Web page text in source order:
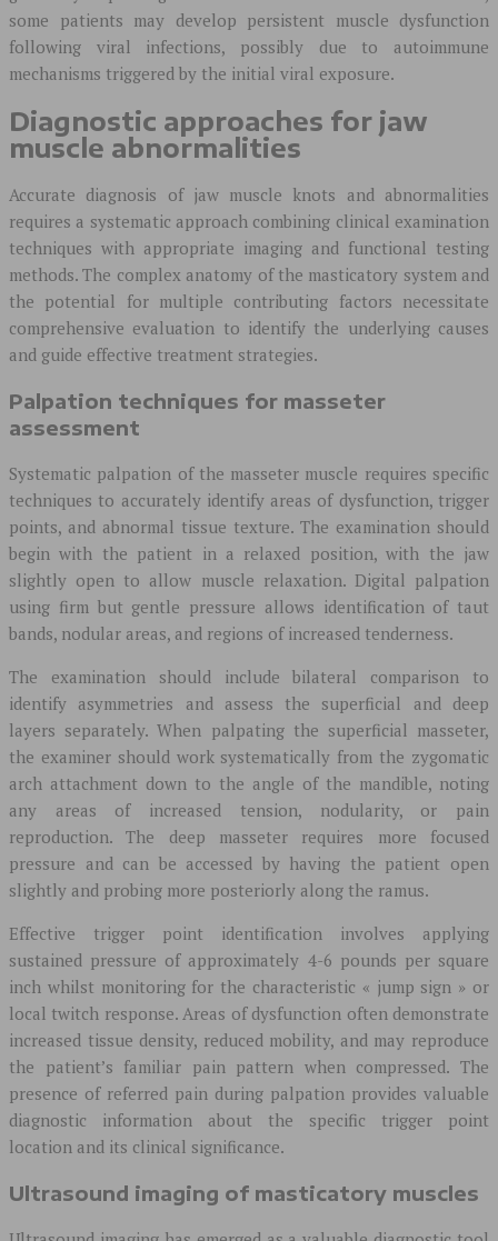
some patients may develop persistent muscle dysfunction
following viral infections, possibly due to autoimmune
mechanisms triggered by the initial viral exposure.
Diagnostic approaches for jaw
muscle abnormalities
Accurate diagnosis of jaw muscle knots and abnormalities
requires a systematic approach combining clinical examination
techniques with appropriate imaging and functional testing
methods. The complex anatomy of the masticatory system and
the potential for multiple contributing factors necessitate
comprehensive evaluation to identify the underlying causes
and guide effective treatment strategies.
Palpation techniques for masseter
assessment
Systematic palpation of the masseter muscle requires specific
techniques to accurately identify areas of dysfunction, trigger
points, and abnormal tissue texture. The examination should
begin with the patient in a relaxed position, with the jaw
slightly open to allow muscle relaxation. Digital palpation
using firm but gentle pressure allows identification of taut
bands, nodular areas, and regions of increased tenderness.
The examination should include bilateral comparison to
identify asymmetries and assess the superficial and deep
layers separately. When palpating the superficial masseter,
the examiner should work systematically from the zygomatic
arch attachment down to the angle of the mandible, noting
any areas of increased tension, nodularity, or pain
reproduction. The deep masseter requires more focused
pressure and can be accessed by having the patient open
slightly and probing more posteriorly along the ramus.
Effective trigger point identification involves applying
sustained pressure of approximately 4-6 pounds per square
inch whilst monitoring for the characteristic « jump sign » or
local twitch response. Areas of dysfunction often demonstrate
increased tissue density, reduced mobility, and may reproduce
the patient’s familiar pain pattern when compressed. The
presence of referred pain during palpation provides valuable
diagnostic information about the specific trigger point
location and its clinical significance.
Ultrasound imaging of masticatory muscles